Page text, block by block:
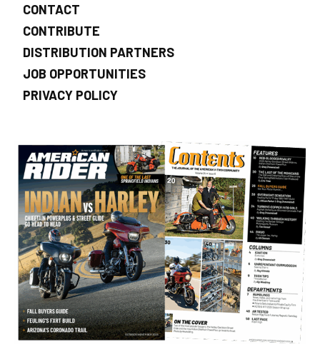
CONTACT
CONTRIBUTE
DISTRIBUTION PARTNERS
JOB OPPORTUNITIES
PRIVACY POLICY